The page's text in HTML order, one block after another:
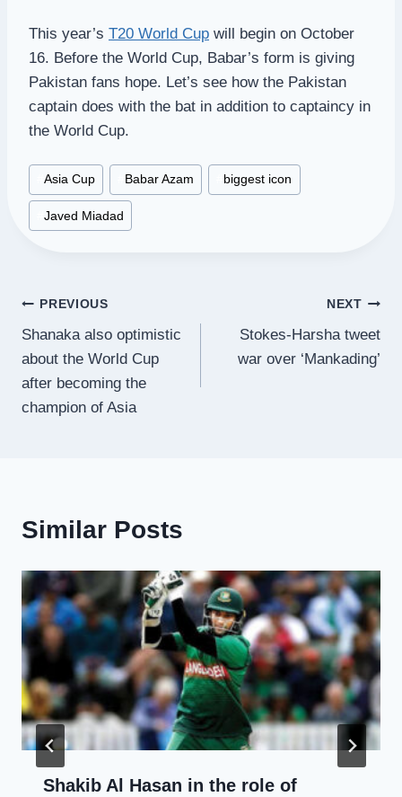
This year’s T20 World Cup will begin on October
16. Before the World Cup, Babar’s form is giving
Pakistan fans hope. Let’s see how the Pakistan
captain does with the bat in addition to captaincy in
the World Cup.
Post
Tags:
#Asia Cup Babar Azam biggest icon
#Javed Miadad
Post
navigation
PREVIOUS
Shanaka also optimistic
about the World Cup
after becoming the
champion of Asia
NEXT
Stokes-Harsha tweet
war over ‘Mankading’
Similar Posts
Shakib Al Hasan in the role of